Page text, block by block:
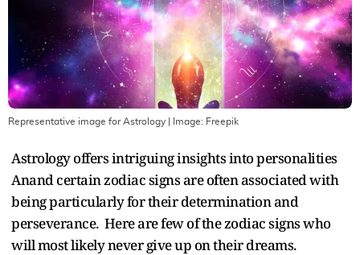
Representative image for Astrology | Image: Freepik
Astrology offers intriguing insights into personalities
Anand certain zodiac signs are often associated with
being particularly for their determination and
perseverance. Here are few of the zodiac signs who
will most likely never give up on their dreams.